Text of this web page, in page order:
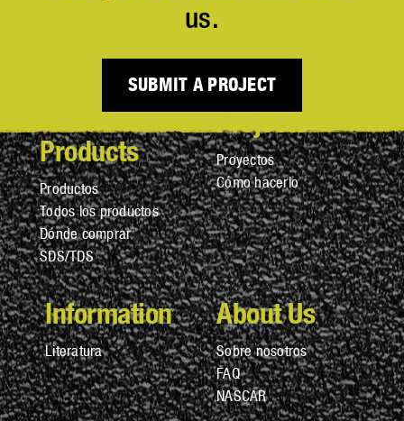
us.
SUBMIT A PROJECT
Products
Productos
Todos los productos
Dónde comprar
SDS/TDS
Projects
Proyectos
Cómo hacerlo
Information
Literatura
About Us
Sobre nosotros
FAQ
NASCAR